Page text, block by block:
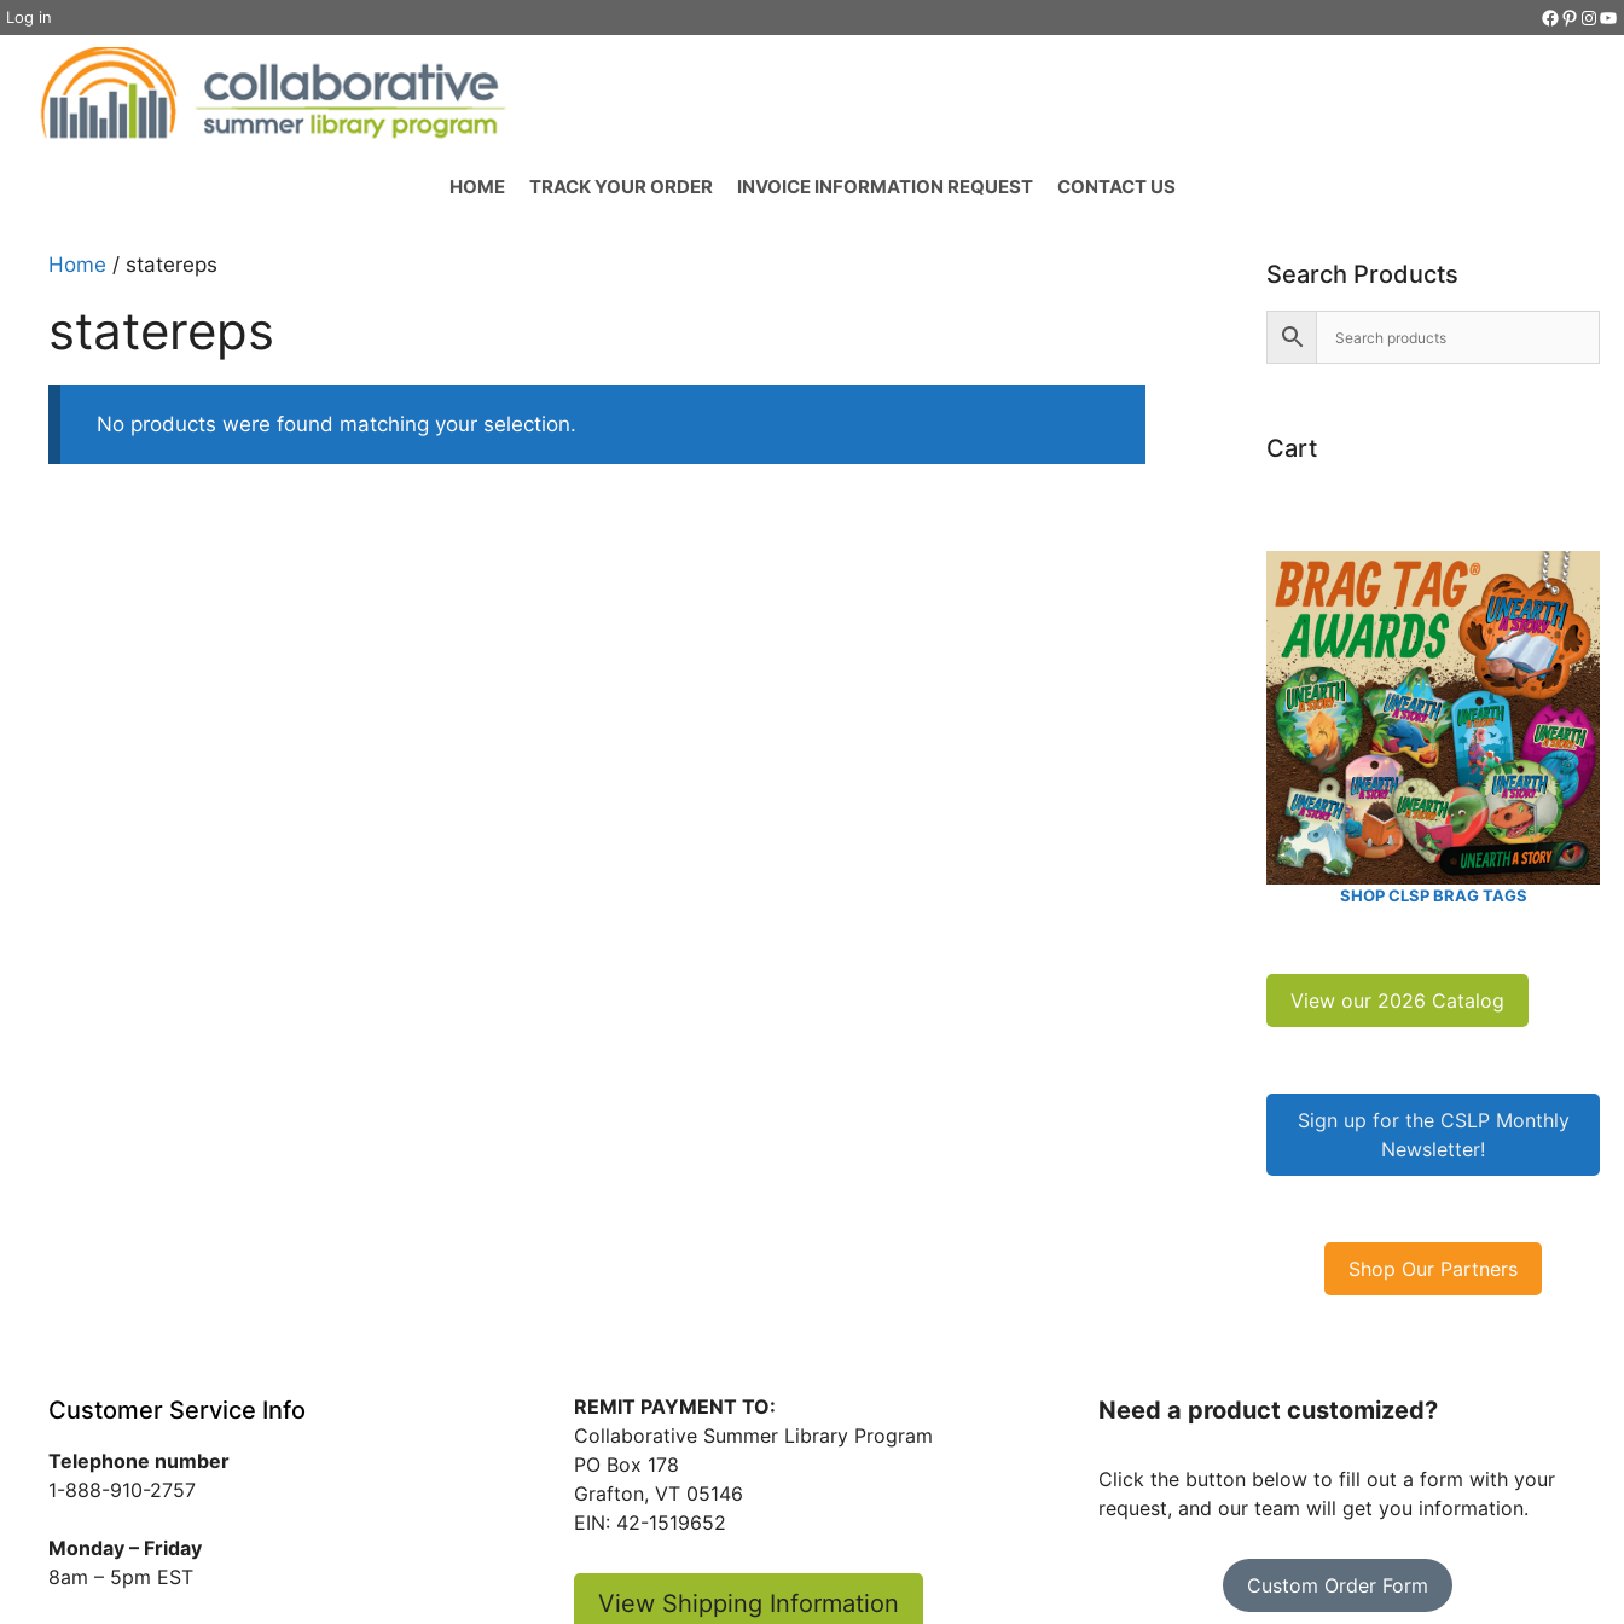
Skip
content
Log in
HOME TRACK YOUR ORDER INVOICE INFORMATION REQUEST CONTACT US
Home / statereps
statereps
No products were found matching your selection.
Search Products
Cart
SHOP CLSP BRAG TAGS
View our 2026 Catalog
Sign up for the CSLP Monthly
Newsletter!
Shop Our Partners
Customer Service Info
Telephone number
1-888-910-2757
Monday – Friday
8am – 5pm EST
REMIT PAYMENT TO:
Collaborative Summer Library Program
PO Box 178
Grafton, VT 05146
EIN: 42-1519652
View Shipping Information
Need a product customized?
Click the button below to fill out a form with your
request, and our team will get you information.
Custom Order Form